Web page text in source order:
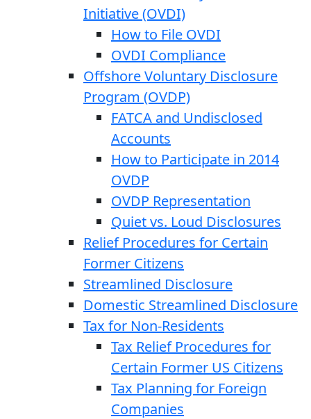
Initiative (OVDI)
How to File OVDI
OVDI Compliance
Offshore Voluntary Disclosure
Program (OVDP)
FATCA and Undisclosed
Accounts
How to Participate in 2014
OVDP
OVDP Representation
Quiet vs. Loud Disclosures
Relief Procedures for Certain
Former Citizens
Streamlined Disclosure
Domestic Streamlined Disclosure
Tax for Non-Residents
Tax Relief Procedures for
Certain Former US Citizens
Tax Planning for Foreign
Companies